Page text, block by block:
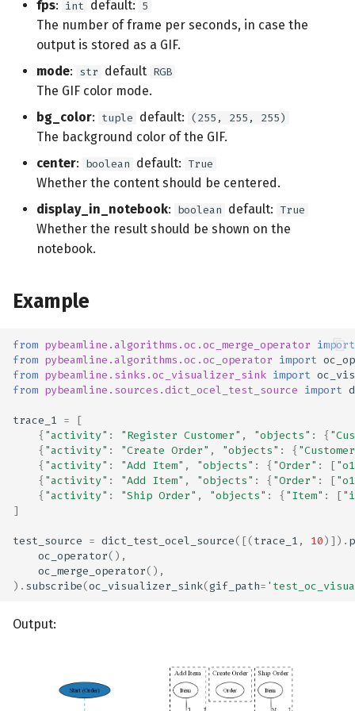
Additional libraries
fps: int default: 5
The number of frame per seconds, in case the
output is stored as a GIF.
mode: str default RGB
The GIF color mode.
bg_color: tuple default: (255, 255, 255)
The background color of the GIF.
center: boolean default: True
Whether the content should be centered.
display_in_notebook: boolean default: True
Whether the result should be shown on the
notebook.
Example
from pybeamline.algorithms.oc.oc_merge_operator import
from pybeamline.algorithms.oc.oc_operator import
from pybeamline.sinks.oc_visualizer_sink import
from pybeamline.sources.dict_ocel_test_source import
trace_1 =
[
{ "activity" : "Register Customer" , "objects" : {
{ "activity" : "Create Order" , "objects" : {
{ "activity" : "Add Item" , "objects" : { "Order" : [
{ "activity" : "Add Item" , "objects" : { "Order" : [
{ "activity" : "Ship Order" , "objects" : { "Item" : [
]
test_source = dict_test_ocel_source([(trace_1 , 10)]) .
oc_operator(),
oc_merge_operator(),
) . subscribe(oc_visualizer_sink(gif_path=
Output: